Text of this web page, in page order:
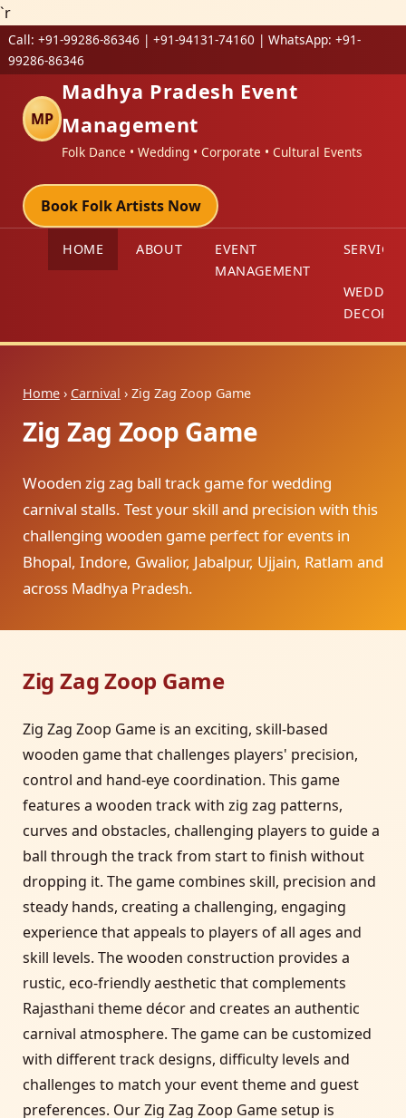
`r
Call: +91-99286-86346 | +91-94131-74160 | WhatsApp: +91-
99286-86346
MP
Madhya Pradesh Event
Management
Folk Dance • Wedding • Corporate • Cultural Events
Book Folk Artists Now
HOME ABOUT
EVENT
MANAGEMENT
SERVICES
Home› Carnival › Zig Zag Zoop Game
Zig Zag Zoop Game
Wooden zig zag ball track game for wedding
carnival stalls. Test your skill and precision with this
challenging wooden game perfect for events in
Bhopal, Indore, Gwalior, Jabalpur, Ujjain, Ratlam and
across Madhya Pradesh.
Zig Zag Zoop Game
Zig Zag Zoop Game is an exciting, skill-based
wooden game that challenges players' precision,
control and hand-eye coordination. This game
features a wooden track with zig zag patterns,
curves and obstacles, challenging players to guide a
ball through the track from start to finish without
dropping it. The game combines skill, precision and
steady hands, creating a challenging, engaging
experience that appeals to players of all ages and
skill levels. The wooden construction provides a
rustic, eco-friendly aesthetic that complements
Rajasthani theme décor and creates an authentic
carnival atmosphere. The game can be customized
with different track designs, difficulty levels and
challenges to match your event theme and guest
preferences. Our Zig Zag Zoop Game setup is